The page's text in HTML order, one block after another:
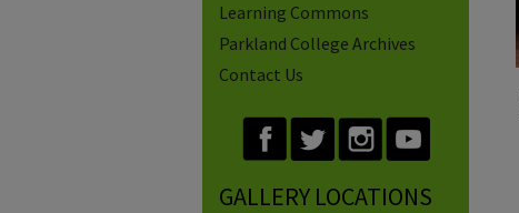
Learning Commons
Parkland College Archives
Contact Us
GALLERY LOCATIONS